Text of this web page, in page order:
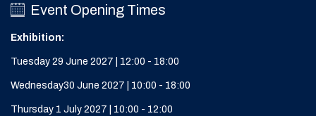
Event Opening Times
Exhibition:
Tuesday 29 June 2027 | 12:00 - 18:00
Wednesday30 June 2027 | 10:00 - 18:00
Thursday 1 July 2027 | 10:00 - 12:00